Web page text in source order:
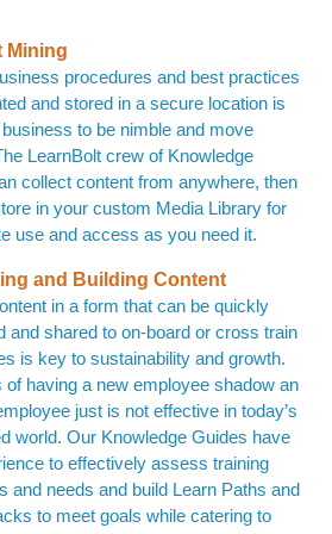
Mining
procedures and best practices
and stored in a secure location is
to be nimble and move
LearnBolt crew of Knowledge
collect content from anywhere, then
in your custom Media Library for
use and access as you need it.
and Building Content
in a form that can be quickly
and shared to on-board or cross train
is key to sustainability and growth.
of having a new employee shadow an
just is not effective in today’s
world. Our Knowledge Guides have
to effectively assess training
and needs and build Learn Paths and
to meet goals while catering to